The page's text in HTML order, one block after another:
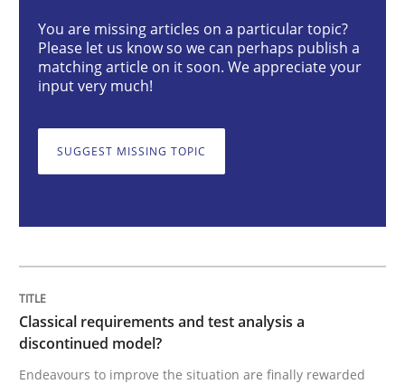
Classical requirements and test
Written byThorsten von Ramsch
READ ARTICLE
You are missing articles on a particular topic?
Please let us know so we can perhaps publish a
matching article on it soon. We appreciate your
input very much!
SUGGEST MISSING TOPIC
Classical requirements and test analysis a
discontinued model?
Endeavours to improve the situation are finally rewarded